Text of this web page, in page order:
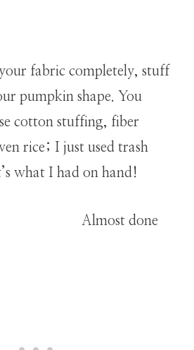
fabric completely, stuff
pumpkin shape. You
cotton stuffing, fiber
rice; I just used trash
what I had on hand!